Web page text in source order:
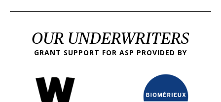
OUR UNDERWRITERS
GRANT SUPPORT FOR ASP PROVIDED BY